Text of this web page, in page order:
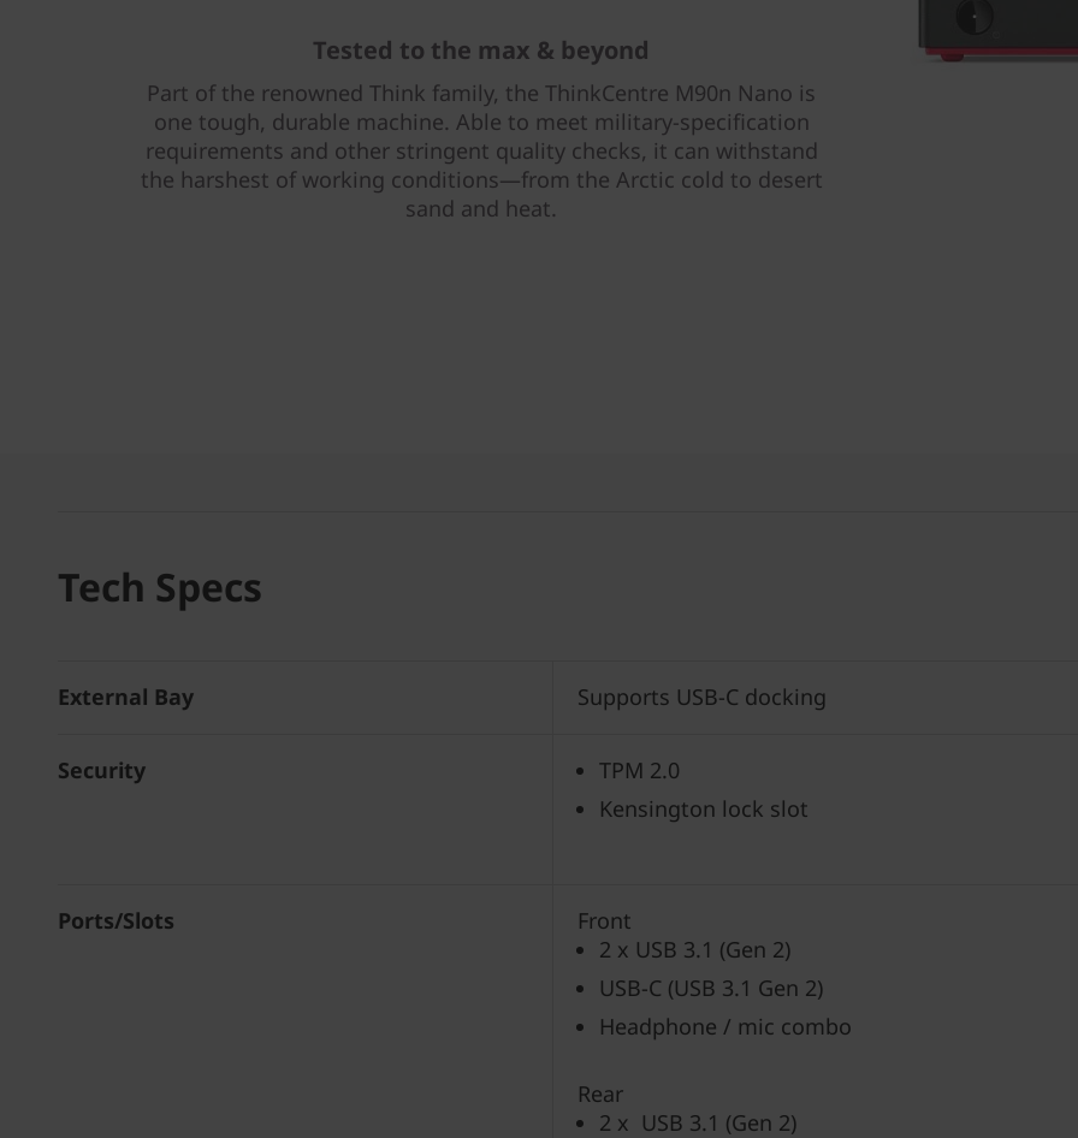
Tested to the max & beyond
Part of the renowned Think family, the ThinkCentre M90n Nano is
one tough, durable machine. Able to meet military-specification
requirements and other stringent quality checks, it can withstand
the harshest of working conditions—from the Arctic cold to desert
sand and heat.
Tech Specs
External Bay Supports USB-C docking
Security
TPM 2.0
Kensington lock slot
Ports/Slots
Front
2 x USB 3.1 (Gen 2)
USB-C (USB 3.1 Gen 2)
Headphone / mic combo
Rear
2 x USB 3.1 (Gen 2)